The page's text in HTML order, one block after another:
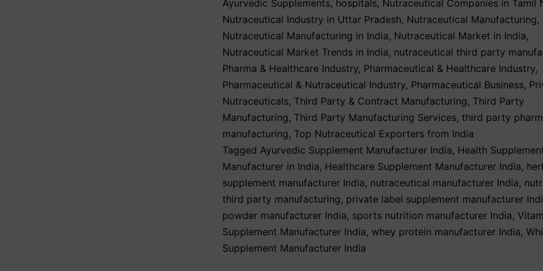
Ayurvedic Supplements, hospitals, Nutraceutical Companies in Tamil
Nutraceutical Industry in Uttar Pradesh, Nutraceutical Manufacturing,
Nutraceutical Manufacturing in India, Nutraceutical Market in India,
Nutraceutical Market Trends in India, nutraceutical third party
Pharma & Healthcare Industry, Pharmaceutical & Healthcare Industry,
Pharmaceutical & Nutraceutical Industry, Pharmaceutical Business,
Nutraceuticals, Third Party & Contract Manufacturing, Third Party
Manufacturing, Third Party Manufacturing Services, third party
manufacturing, Top Nutraceutical Exporters from India
Tagged Ayurvedic Supplement Manufacturer India, Health
Manufacturer in India, Healthcare Supplement Manufacturer India,
supplement manufacturer India, nutraceutical manufacturer India,
third party manufacturing, private label supplement manufacturer
powder manufacturer India, sports nutrition manufacturer India,
Supplement Manufacturer India, whey protein manufacturer India,
Supplement Manufacturer India